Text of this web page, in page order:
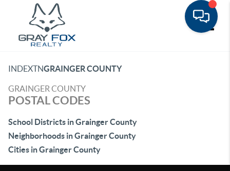
INDEXTNGRAINGER COUNTY
GRAINGER COUNTY
POSTAL CODES
School Districts in Grainger County
Neighborhoods in Grainger County
Cities in Grainger County